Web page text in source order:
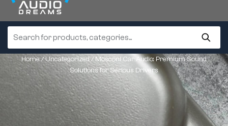
Home/Uncategorized/ Mosconi Car Audio: Premium Sound
Solutions for Serious Drivers